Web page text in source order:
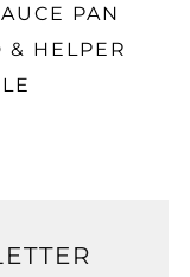
PAN
& HELPER